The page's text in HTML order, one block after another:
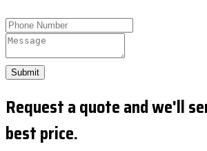
Submit
Request a quote and we'll
best price.